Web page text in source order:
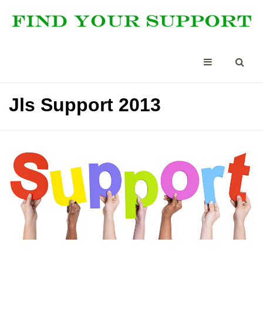
Jls Support 2013